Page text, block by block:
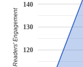
120
130
140
Readers' Engagement